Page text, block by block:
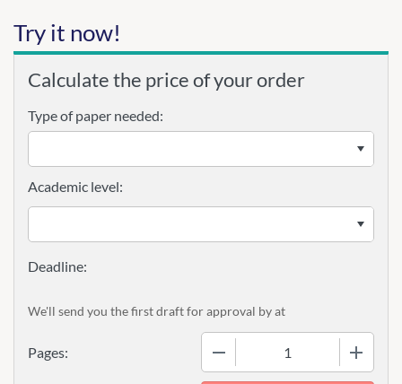
Try it now!
Calculate the price of your order
Type of paper needed:
Pages:
Academic level:
We'll send you the first draft for approval byat